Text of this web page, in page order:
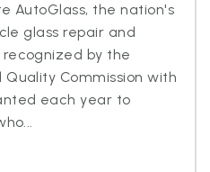
AutoGlass, the nation's
glass repair and
by the
Quality Commission with
each year to